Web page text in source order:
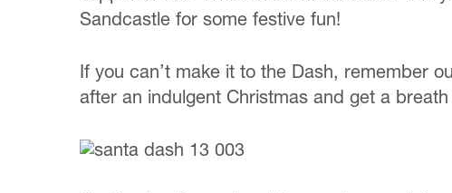
Sandcastle for some festive fun!
If you can’t make it to the Dash, remember
after an indulgent Christmas and get a